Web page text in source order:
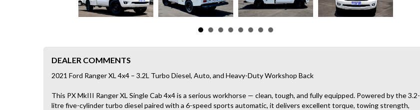
DEALER COMMENTS
2021 Ford Ranger XL 4x4 – 3.2L Turbo Diesel, Auto, and Heavy-Duty Workshop Back
This PX MkIII Ranger XL Single Cab 4x4 is a serious workhorse — clean, tough, and fully equipped. Powered by the 3.2-
litre five-cylinder turbo diesel paired with a 6-speed sports automatic, it delivers excellent torque, towing strength,